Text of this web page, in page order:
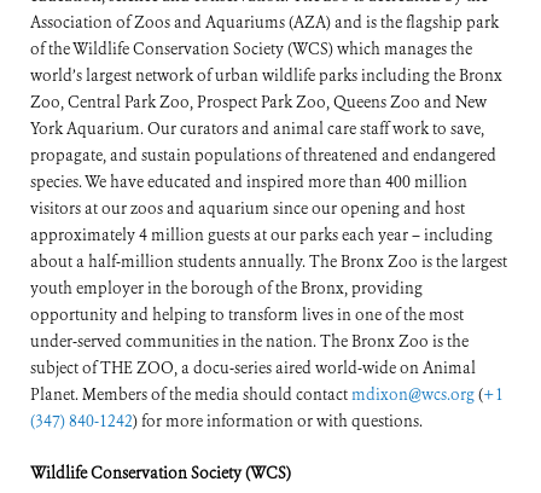
Association of Zoos and Aquariums (AZA) and is the flagship park
of the Wildlife Conservation Society (WCS) which manages the
world’s largest network of urban wildlife parks including the Bronx
Zoo, Central Park Zoo, Prospect Park Zoo, Queens Zoo and New
York Aquarium. Our curators and animal care staff work to save,
propagate, and sustain populations of threatened and endangered
species. We have educated and inspired more than 400 million
visitors at our zoos and aquarium since our opening and host
approximately 4 million guests at our parks each year – including
about a half-million students annually. The Bronx Zoo is the largest
youth employer in the borough of the Bronx, providing
opportunity and helping to transform lives in one of the most
under-served communities in the nation. The Bronx Zoo is the
subject of THE ZOO, a docu-series aired world-wide on Animal
Planet. Members of the media should contactmdixon@wcs.org(+1
(347) 840-1242) for more information or with questions.
Wildlife Conservation Society (WCS)